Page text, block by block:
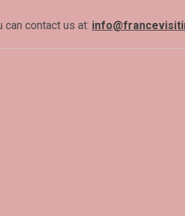
can contact us at: